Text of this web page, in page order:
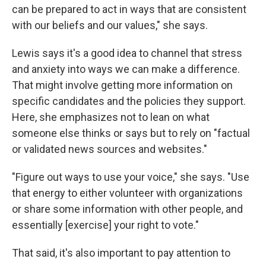
can be prepared to act in ways that are consistent
with our beliefs and our values," she says.
Lewis says it's a good idea to channel that stress
and anxiety into ways we can make a difference.
That might involve getting more information on
specific candidates and the policies they support.
Here, she emphasizes not to lean on what
someone else thinks or says but to rely on "factual
or validated news sources and websites."
"Figure out ways to use your voice," she says. "Use
that energy to either volunteer with organizations
or share some information with other people, and
essentially [exercise] your right to vote."
That said, it's also important to pay attention to